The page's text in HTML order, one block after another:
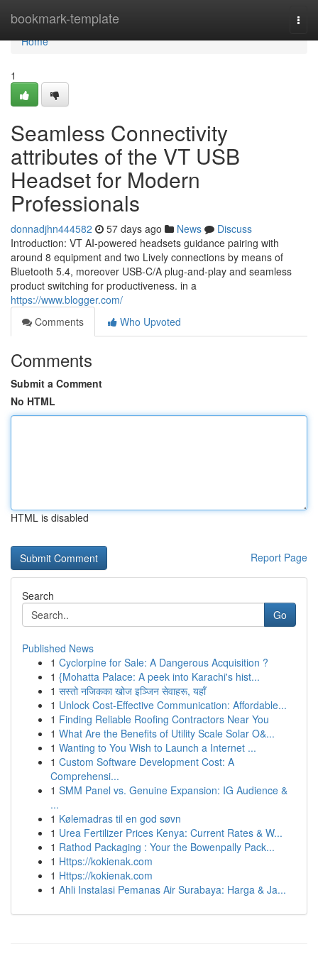
bookmark-template
Home
Home
1
Seamless Connectivity
attributes of the VT USB
Headset for Modern
Professionals
donnadjhn444582 57 days ago News
Discuss
Introduction: VT AI-powered headsets guidance pairing with
around 8 equipment and two Lively connections by means of
Bluetooth 5.4, moreover USB-C/A plug-and-play and seamless
product switching for productiveness. in a
https://www.blogger.com/
Comments
Who Upvoted
Comments
Submit a Comment
No HTML
HTML is disabled
Report Page
Search
Go
Published News
1 Cyclorpine for Sale: A Dangerous Acquisition ?
1 {Mohatta Palace: A peek into Karachi's hist...
1 सस्तो नजिकका खोज इञ्जिन सेवाहरू, यहाँ
1 Unlock Cost-Effective Communication: Affordable...
1 Finding Reliable Roofing Contractors Near You
1 What Are the Benefits of Utility Scale Solar O&...
1 Wanting to You Wish to Launch a Internet ...
1 Custom Software Development Cost: A
Comprehensi...
1 SMM Panel vs. Genuine Expansion: IG Audience &
...
1 Kølemadras til en god søvn
1 Urea Fertilizer Prices Kenya: Current Rates & W...
1 Rathod Packaging : Your the Bowenpally Pack...
1 Https://kokienak.com
1 Https://kokienak.com
1 Ahli Instalasi Pemanas Air Surabaya: Harga & Ja...